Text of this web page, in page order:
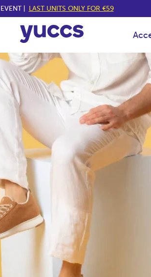
| LAST UNITS ONLY FOR €59